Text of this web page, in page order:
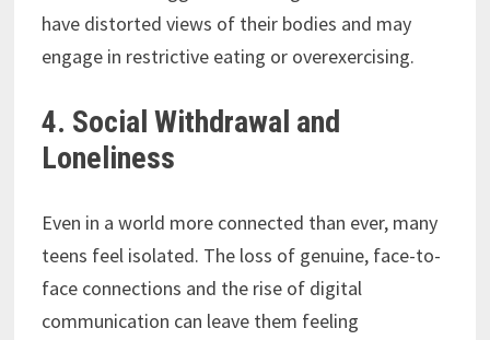
have distorted views of their bodies and may
engage in restrictive eating or overexercising.
4. Social Withdrawal and
Loneliness
Even in a world more connected than ever, many
teens feel isolated. The loss of genuine, face-to-
face connections and the rise of digital
communication can leave them feeling